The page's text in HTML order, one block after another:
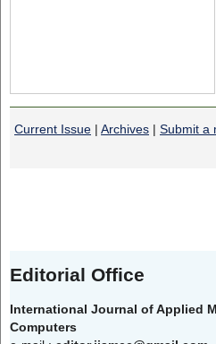
Current Issue | Archives | Submit a
Editorial Office
International Journal of Applied
Computers